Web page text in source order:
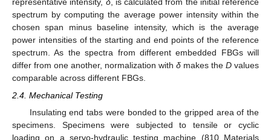
representative intensity, δ, is calculated from the initial reference
spectrum by computing the average power intensity within the
chosen span minus baseline intensity, which is the average
power intensities of the starting and end points of the reference
spectrum. As the spectra from different embedded FBGs will
differ from one another, normalization with δ makes the D values
comparable across different FBGs.
2.4. Mechanical Testing
Insulating end tabs were bonded to the gripped area of the
specimens. Specimens were subjected to tensile or cyclic
loading on a servo-hydraulic testing machine (810 Materials